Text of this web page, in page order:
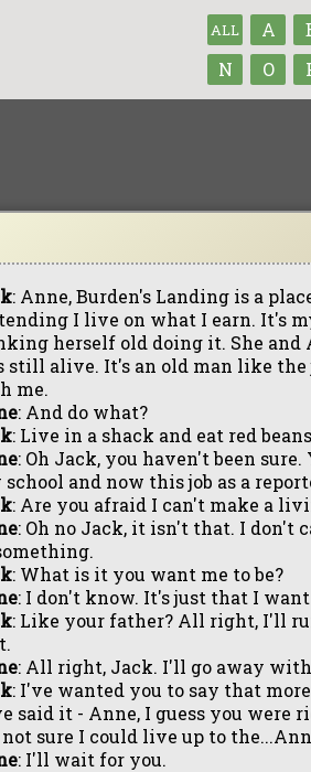
ALL A
N
O
: Anne, Burden's Landing is a
I live on what I earn. It's
herself old doing it. She
still alive. It's an old man like the
me.
: And do what?
: Live in a shack and eat red
: Oh Jack, you haven't been
school and now this job as a
: Are you afraid I can't make a
: Oh no Jack, it isn't that. I don't
: What is it you want me to be?
: I don't know. It's just that I
: Like your father? All right, I'll
: All right, Jack. I'll go away
: I've wanted you to say that
said it - Anne, I guess you
sure I could live up to
: I'll wait for you.